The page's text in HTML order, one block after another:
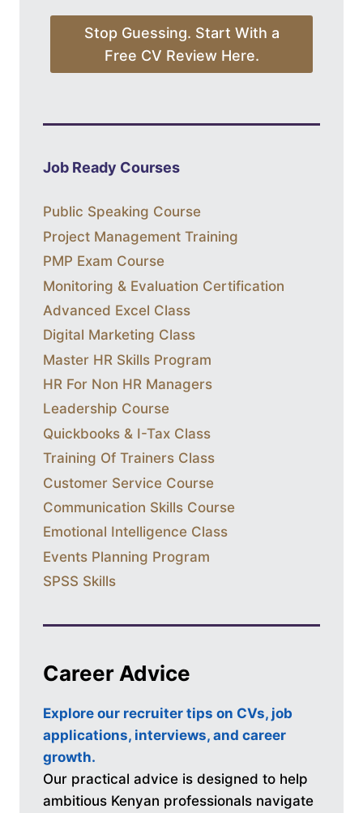
Stop Guessing. Start With a
Free CV Review Here.
Job Ready Courses
Public Speaking Course
Project Management Training
PMP Exam Course
Monitoring & Evaluation Certification
Advanced Excel Class
Digital Marketing Class
Master HR Skills Program
HR For Non HR Managers
Leadership Course
Quickbooks & I-Tax Class
Training Of Trainers Class
Customer Service Course
Communication Skills Course
Emotional Intelligence Class
Events Planning Program
SPSS Skills
Career Advice
Explore our recruiter tips on CVs, job
applications, interviews, and career
growth.
Our practical advice is designed to help
ambitious Kenyan professionals navigate